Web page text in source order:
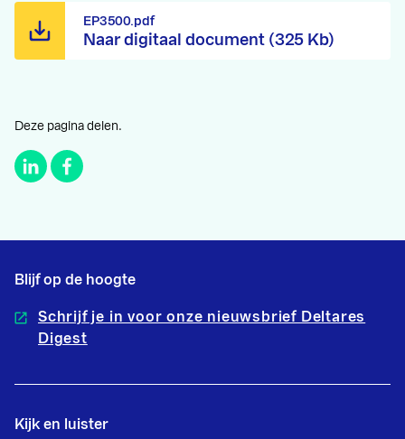
Naar digitaal document (325 Kb)
EP3500.pdf
Deze pagina delen.
Blijf op de hoogte
Schrijf je in voor onze nieuwsbrief Deltares
Digest
Kijk en luister